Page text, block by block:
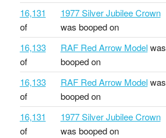
16,131
of
1977 Silver Jubilee Crown
was booped on
16,133
of
RAF Red Arrow Modelwas
booped on
16,133
of
RAF Red Arrow Modelwas
booped on
16,131
of
1977 Silver Jubilee Crown
was booped on